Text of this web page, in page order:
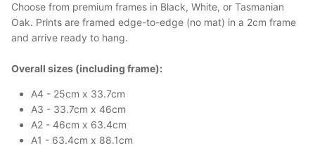
Choose from premium frames in Black, White, or Tasmanian
Oak. Prints are framed edge-to-edge (no mat) in a 2cm frame
and arrive ready to hang.
Overall sizes (including frame):
A4 - 25cm x 33.7cm
A3 - 33.7cm x 46cm
A2 - 46cm x 63.4cm
A1 - 63.4cm x 88.1cm